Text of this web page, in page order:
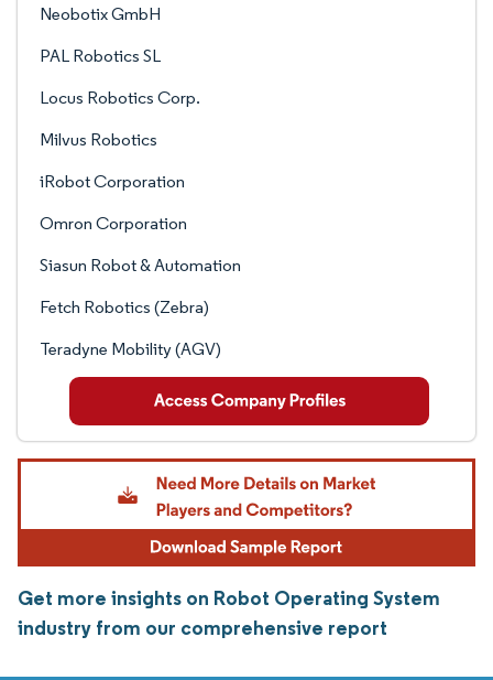
Neobotix GmbH
PAL Robotics SL
Locus Robotics Corp.
Milvus Robotics
iRobot Corporation
Omron Corporation
Siasun Robot & Automation
Fetch Robotics (Zebra)
Teradyne Mobility (AGV)
Get more insights on Robot Operating System
industry from our comprehensive report